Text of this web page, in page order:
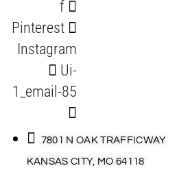
f
Pinterest
Instagram
Ui-
1_email-85
7801 N OAK TRAFFICWAY
KANSAS CITY, MO 64118